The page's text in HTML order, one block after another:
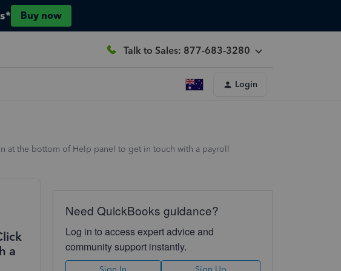
Buy now
Talk to Sales: 877-683-3280
Login
at the bottom of Help panel to get in touch with a payroll
a
Need QuickBooks guidance?
Log in to access expert advice and
community support instantly.